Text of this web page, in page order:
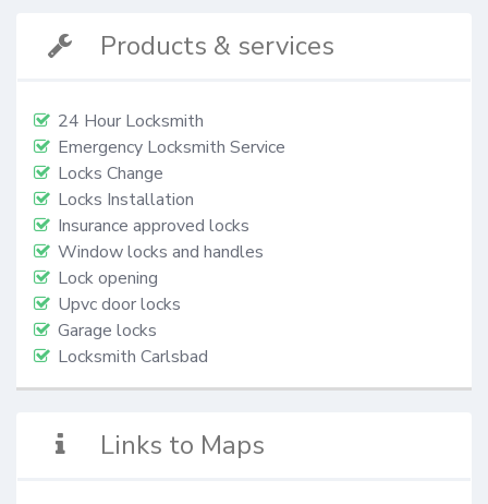
Products & services
24 Hour Locksmith
Emergency Locksmith Service
Locks Change
Locks Installation
Insurance approved locks
Window locks and handles
Lock opening
Upvc door locks
Garage locks
Locksmith Carlsbad
Links to Maps